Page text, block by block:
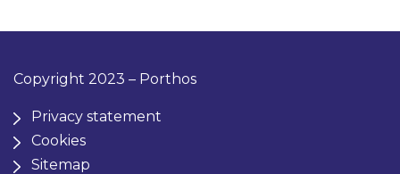
Copyright 2023 – Porthos
Privacy statement
Cookies
Sitemap